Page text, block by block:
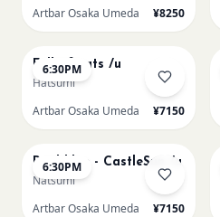
Artbar Osaka Umeda
¥8250
6:30PM
Full of cats /u
Hatsumi
Artbar Osaka Umeda
¥7150
6:30PM
Paul klee - CastleSun /u
Natsumi
Artbar Osaka Umeda
¥7150